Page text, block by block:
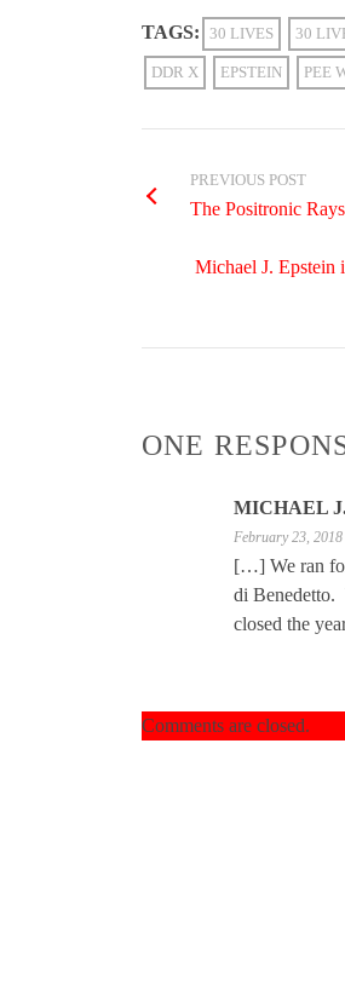
TAGS: 30 LIVES 30
DDR X EPSTEIN PEE
PREVIOUS POST
The Positronic
Michael J. Epstein
ONE
MICHAEL
February 23,
[…] We ran
di Benedetto.
closed the
Comments are closed.